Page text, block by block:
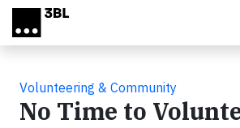
Skip to main content
Volunteering & Community
No Time to